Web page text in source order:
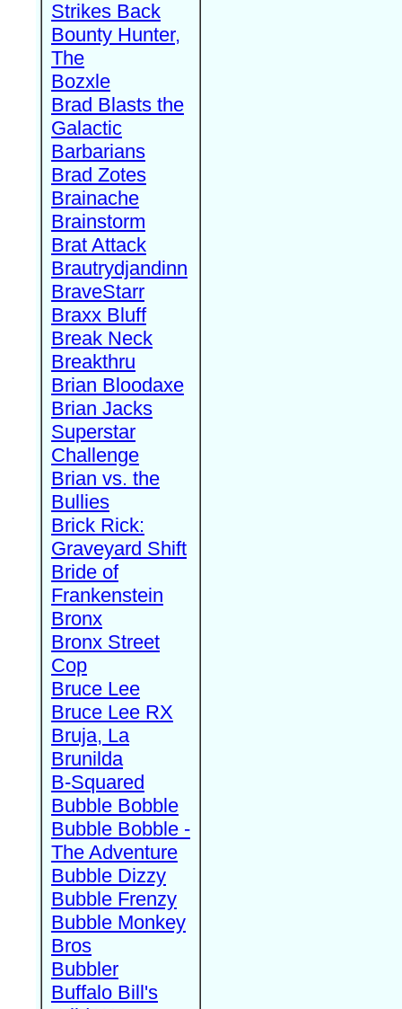
Strikes Back
Bounty Hunter,
The
Bozxle
Brad Blasts the
Galactic
Barbarians
Brad Zotes
Brainache
Brainstorm
Brat Attack
Brautrydjandinn
BraveStarr
Braxx Bluff
Break Neck
Breakthru
Brian Bloodaxe
Brian Jacks
Superstar
Challenge
Brian vs. the
Bullies
Brick Rick:
Graveyard Shift
Bride of
Frankenstein
Bronx
Bronx Street
Cop
Bruce Lee
Bruce Lee RX
Bruja, La
Brunilda
B-Squared
Bubble Bobble
Bubble Bobble -
The Adventure
Bubble Dizzy
Bubble Frenzy
Bubble Monkey
Bros
Bubbler
Buffalo Bill's